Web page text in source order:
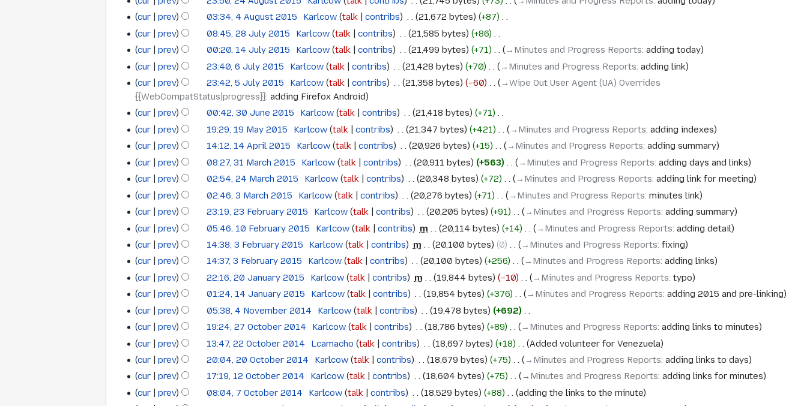
2015
September
2015
24
August
2015
4
August
2015
cur prev 03:34, 4 August 2015 Karlcow talk contribs 21,672 bytes +87
N
o
e
d
i
t
s
u
m
a
r
y
28
July
2015
cur prev 08:45, 28 July 2015 Karlcow talk contribs 21,585 bytes +86
N
o
e
d
i
t
s
u
m
a
r
y
14
July
2015
cur prev 00:20, 14 July 2015 Karlcow talk contribs 21,499 bytes +71 →‎Minutes and Progress Reports: adding today
6
July
2015
cur prev 23:40, 6 July 2015 Karlcow talk contribs 21,428 bytes +70 →‎Minutes and Progress Reports: adding link
July
2015
cur prev 23:42, 5 July 2015 Karlcow talk contribs 21,358 bytes −60
→‎Wipe Out User Agent (UA) Overrides
{{WebCompatStatus|progress}}:adding Firefox Android
30
June
2015
cur prev 00:42, 30 June 2015 Karlcow talk contribs 21,418 bytes +71
N
o
d
i
t
s
u
m
a
r
y
19
May
2015
cur prev 19:29, 19 May 2015 Karlcow talk contribs 21,347 bytes +421 →‎Minutes and Progress Reports: adding indexes
14
April
2015
cur prev 14:12, 14 April 2015 Karlcow talk contribs 20,926 bytes +15 →‎Minutes and Progress Reports: adding summary
31
March
2015
cur prev 08:27, 31 March 2015 Karlcow talk contribs 20,911 bytes +563 →‎Minutes and Progress Reports: adding days and links
24
March
2015
cur prev 02:54, 24 March 2015 Karlcow talk contribs 20,348 bytes +72 →‎Minutes and Progress Reports: adding link for meeting
March
2015
cur prev 02:46, 3 March 2015 Karlcow talk contribs 20,276 bytes +71 →‎Minutes and Progress Reports: minutes link
23
February
2015
cur prev 23:19, 23 February 2015 Karlcow talk contribs 20,205 bytes +91 →‎Minutes and Progress Reports: adding summary
10
February
2015
cur prev 05:46, 10 February 2015 Karlcow talk contribs m 20,114 bytes +14 →‎Minutes and Progress Reports: adding detail
February
2015
cur prev 14:38, 3 February 2015 Karlcow talk contribs m 20,100 bytes 0 →‎Minutes and Progress Reports: fixing
cur
prev 14:37, 3 February 2015 Karlcow talk contribs 20,100 bytes +256 →‎Minutes and Progress Reports: adding links
20
January
2015
cur prev 22:16, 20 January 2015 Karlcow talk contribs m 19,844 bytes −10 →‎Minutes and Progress Reports: typo
14
January
2015
cur prev 01:24, 14 January 2015 Karlcow talk contribs 19,854 bytes +376 →‎Minutes and Progress Reports: adding 2015 and pre-linking
4
November
2014
cur prev 05:38, 4 November 2014 Karlcow talk contribs 19,478 bytes +692
N
o
e
d
i
t
27
October
2014
cur prev 19:24, 27 October 2014 Karlcow talk contribs 18,786 bytes +89 →‎Minutes and Progress Reports: adding links to minutes
22
October
2014
cur prev 13:47, 22 October 2014 Lcamacho talk contribs 18,697 bytes +18 Added volunteer for Venezuela
20
October
2014
cur prev 20:04, 20 October 2014 Karlcow talk contribs 18,679 bytes +75 →‎Minutes and Progress Reports: adding links to days
12
October
cur prev 17:19, 12 October 2014 Karlcow talk contribs 18,604 bytes +75 →‎Minutes and Progress Reports: adding links for minutes
cur prev 08:04, 7 October 2014 Karlcow talk contribs 18,529 bytes +88
adding the links to the minute